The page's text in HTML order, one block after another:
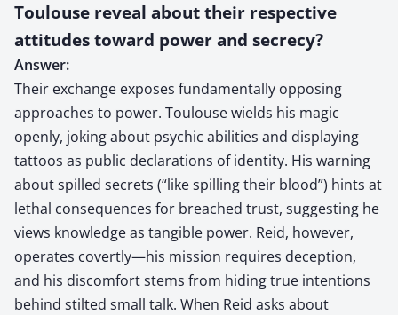
Toulouse reveal about their respective
attitudes toward power and secrecy?
Answer:
Their exchange exposes fundamentally opposing
approaches to power. Toulouse wields his magic
openly, joking about psychic abilities and displaying
tattoos as public declarations of identity. His warning
about spilled secrets (“like spilling their blood”) hints at
lethal consequences for breached trust, suggesting he
views knowledge as tangible power. Reid, however,
operates covertly—his mission requires deception,
and his discomfort stems from hiding true intentions
behind stilted small talk. When Reid asks about